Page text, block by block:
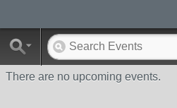
There are no upcoming events.